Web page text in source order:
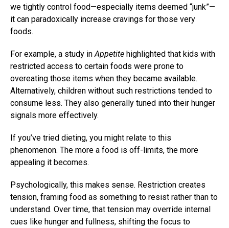
we tightly control food—especially items deemed “junk”—
it can paradoxically increase cravings for those very
foods.
For example, a study inAppetite highlighted that kids with
restricted access to certain foods were prone to
overeating those items when they became available.
Alternatively, children without such restrictions tended to
consume less. They also generally tuned into their hunger
signals more effectively.
If you’ve tried dieting, you might relate to this
phenomenon. The more a food is off-limits, the more
appealing it becomes.
Psychologically, this makes sense. Restriction creates
tension, framing food as something to resist rather than to
understand. Over time, that tension may override internal
cues like hunger and fullness, shifting the focus to